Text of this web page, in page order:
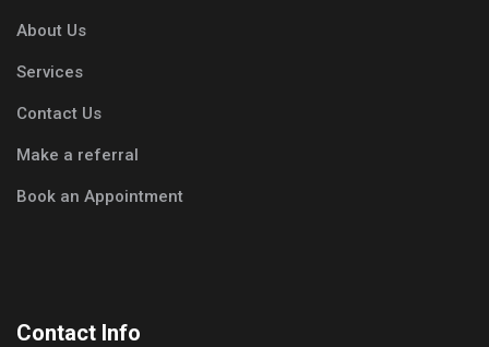
About Us
Services
Contact Us
Make a referral
Book an Appointment
Contact Info